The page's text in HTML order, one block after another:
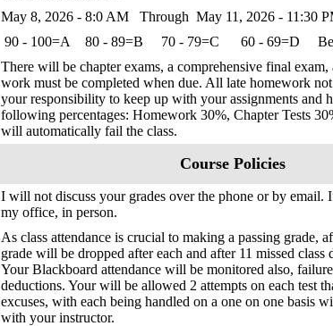
May 8, 2026 - 8:0 AM Through May 11, 2026 - 11:30
90 - 100=A 80 - 89=B 70 - 79=C 60 - 69=D
There will be chapter exams, a comprehensive final
work must be completed when due. All late homework
your responsibility to keep up with your assignments and
following percentages: Homework 30%, Chapter Tests
will automatically fail the class.
Course Policies
I will not discuss your grades over the phone or by email.
my office, in person.
As class attendance is crucial to making a passing grade,
grade will be dropped after each and after 11 missed
Your Blackboard attendance will be monitored also,
deductions. Your will be allowed 2 attempts on each test
excuses, with each being handled on a one on one basis
with your instructor.